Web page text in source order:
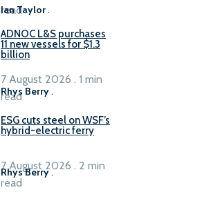
Ian Taylor.
read
ADNOC L&S purchases
11 new vessels for $1.3
billion
Rhys Berry .
7 August 2026 . 1 min
read
ESG cuts steel on WSF’s
hybrid-electric ferry
Rhys Berry.
7 August 2026 . 2 min
read